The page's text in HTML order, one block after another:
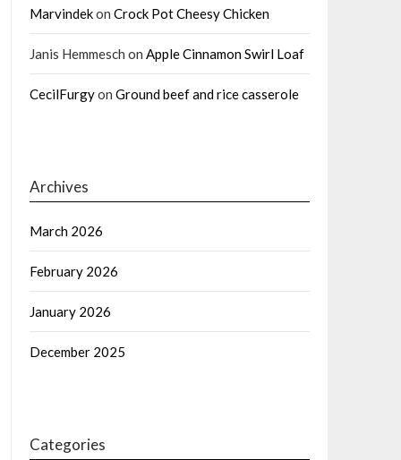
Marvindekon Crock Pot Cheesy Chicken
Janis Hemmesch on Apple Cinnamon Swirl Loaf
CecilFurgyon Ground beef and rice casserole
Archives
March 2026
February 2026
January 2026
December 2025
Categories